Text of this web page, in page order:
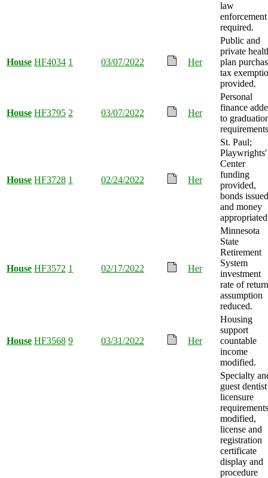
law
enforcement
required.
House HF4034 1 03/07/2022 Her
Public and
private
plan
tax
provided.
House HF3795 2 03/07/2022 Her
Personal
finance
to
House HF3728 1 02/24/2022 Her
St. Paul;
Playwrights'
Center
funding
provided,
bonds
and money
House HF3572 1 02/17/2022 Her
Minnesota
State
Retirement
System
investment
rate of return
assumption
reduced.
House HF3568 9 03/31/2022 Her
Housing
support
countable
income
modified.
Specialty
guest dentist
licensure
requirements
modified,
license and
registration
certificate
display and
procedure